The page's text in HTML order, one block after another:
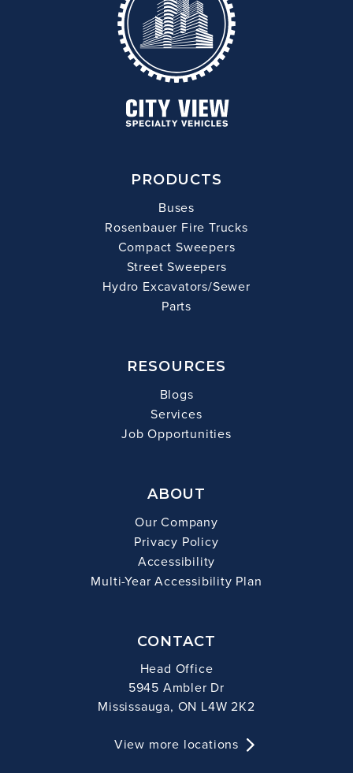
PRODUCTS
Buses
Rosenbauer Fire Trucks
Compact Sweepers
Street Sweepers
Hydro Excavators/Sewer
Parts
RESOURCES
Blogs
Services
Job Opportunities
ABOUT
Our Company
Privacy Policy
Accessibility
Multi-Year Accessibility Plan
CONTACT
Head Office
5945 Ambler Dr
Mississauga, ON L4W 2K2
View more locations